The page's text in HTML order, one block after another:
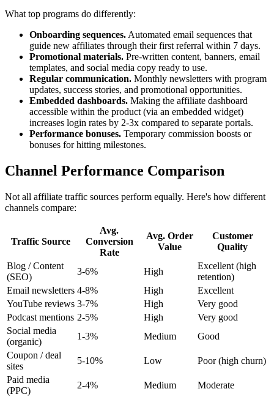
What top programs do differently:
Onboarding sequences. Automated email sequences that
guide new affiliates through their first referral within 7 days.
Promotional materials. Pre-written content, banners, email
templates, and social media copy ready to use.
Regular communication. Monthly newsletters with program
updates, success stories, and promotional opportunities.
Embedded dashboards. Making the affiliate dashboard
accessible within the product (via an embedded widget)
increases login rates by 2-3x compared to separate portals.
Performance bonuses. Temporary commission boosts or
bonuses for hitting milestones.
Channel Performance Comparison
Not all affiliate traffic sources perform equally. Here's how different
channels compare:
Traffic Source
Avg.
Conversion
Rate
Avg. Order
Value
Customer
Quality
Blog / Content
(SEO)
3-6% High
Excellent (high
retention)
Email newsletters 4-8% High
Excellent
YouTube reviews 3-7% High
Very good
Podcast mentions 2-5% High
Very good
Social media
(organic)
1-3% Medium
Good
Coupon / deal
sites
5-10% Low
Poor (high churn)
Paid media
(PPC)
2-4% Medium
Moderate